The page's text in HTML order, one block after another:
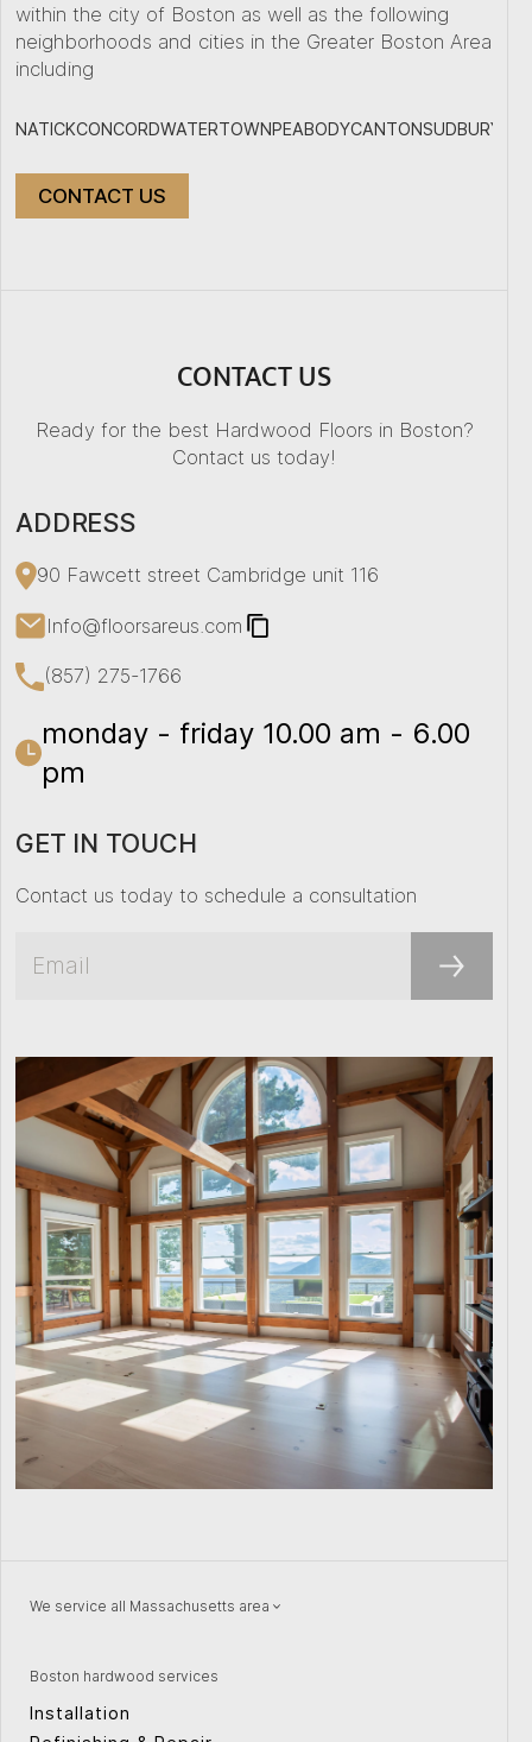
within the city of Boston as well as the following
neighborhoods and cities in the Greater Boston Area
including
NATICKCONCORDWATERTOWNPEABODYCANTONSUDBURY
CONTACT US
CONTACT US
Ready for the best Hardwood Floors in Boston?
Contact us today!
ADDRESS
90 Fawcett street Cambridge unit 116
Info@floorsareus.com
(857) 275-1766
monday - friday 10.00 am - 6.00
pm
GET IN TOUCH
Contact us today to schedule a consultation
Boston hardwood services
Installation
We service all Massachusetts area
Watertown
Concord
Peabody